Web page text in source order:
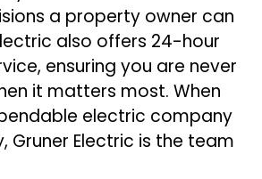
a property owner can
also offers 24-hour
ensuring you are never
it matters most. When
electric company
Gruner Electric is the team